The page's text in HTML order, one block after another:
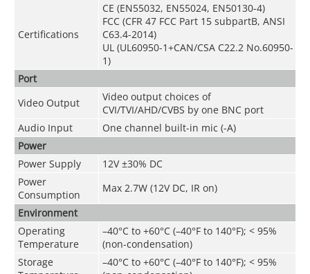
Certifications
CE (EN55032, EN55024, EN50130-4)
FCC (CFR 47 FCC Part 15 subpartB, ANSI
C63.4-2014)
UL (UL60950-1+CAN/CSA C22.2 No.60950-
1)
Port
Video Output
Video output choices of
CVI/TVI/AHD/CVBS by one BNC port
Audio Input
One channel built-in mic (-A)
Power
Power Supply
12V ±30% DC
Power
Consumption
Max 2.7W (12V DC, IR on)
Environment
Operating
Temperature
–40°C to +60°C (–40°F to 140°F); < 95%
(non-condensation)
Storage
–40°C to +60°C (–40°F to 140°F); < 95%